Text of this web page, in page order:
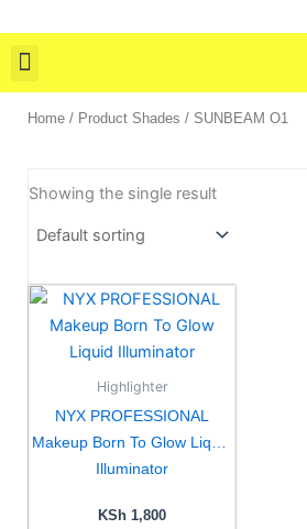
to
content
Home / Product Shades / SUNBEAM O1
Showing the single result
Highlighter
NYX PROFESSIONAL
Makeup Born To Glow Liquid
Illuminator
KSh 1,800
This
product
has
multiple
be